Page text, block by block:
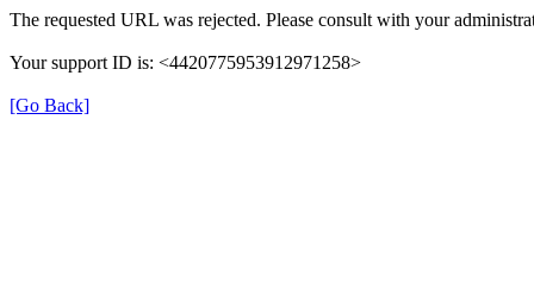
The requested URL was rejected. Please consult with your
Your support ID is: <4420775953912971258>
[Go Back]